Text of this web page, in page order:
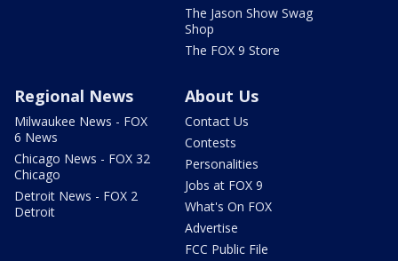
The Jason Show Swag
Shop
The FOX 9 Store
Regional News
Milwaukee News - FOX
6 News
Chicago News - FOX 32
Chicago
Detroit News - FOX 2
Detroit
About Us
Contact Us
Contests
Personalities
Jobs at FOX 9
What's On FOX
Advertise
FCC Public File